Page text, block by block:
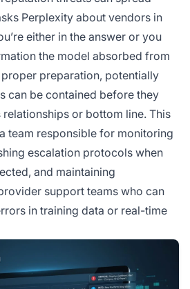
Perplexity about vendors in
either in the answer or you
the model absorbed from
preparation, potentially
can be contained before they
or bottom line. This
team responsible for monitoring
escalation protocols when
and maintaining
support teams who can
in training data or real-time